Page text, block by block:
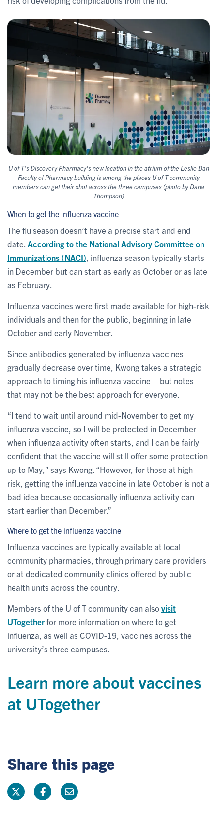
U of T’s Discovery Pharmacy's new location in the atrium of the Leslie Dan
Faculty of Pharmacy building is among the places U of T community
members can get their shot across the three campuses (photo by Dana
Thompson)
When to get the influenza vaccine
The flu season doesn’t have a precise start and end
date. According to the National Advisory Committee on
Immunizations (NACI) , influenza season typically starts
in December but can start as early as October or as late
as February.
Influenza vaccines were first made available for high-risk
individuals and then for the public, beginning in late
October and early November.
Since antibodies generated by influenza vaccines
gradually decrease over time, Kwong takes a strategic
approach to timing his influenza vaccine – but notes
that may not be the best approach for everyone.
“I tend to wait until around mid-November to get my
influenza vaccine, so I will be protected in December
when influenza activity often starts, and I can be fairly
confident that the vaccine will still offer some protection
up to May,” says Kwong. “However, for those at high
risk, getting the influenza vaccine in late October is not a
bad idea because occasionally influenza activity can
start earlier than December.”
Where to get the influenza vaccine
Influenza vaccines are typically available at local
community pharmacies, through primary care providers
or at dedicated community clinics offered by public
health units across the country.
Members of the U of T community can alsovisit
UTogetherfor more information on where to get
influenza, as well as COVID-19, vaccines across the
university’s three campuses.
Learn more about vaccines
at UTogether
Share this page